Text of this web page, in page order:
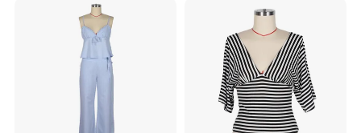
and Clothing Garment
Accessories (800001)
Glasses Price